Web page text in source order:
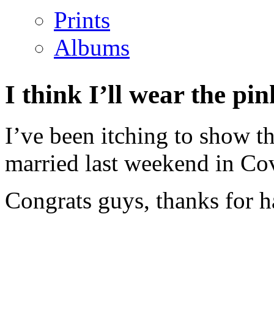
Prints
Albums
I think I’ll wear the
I’ve been itching to show
married last weekend in
Congrats guys, thanks for